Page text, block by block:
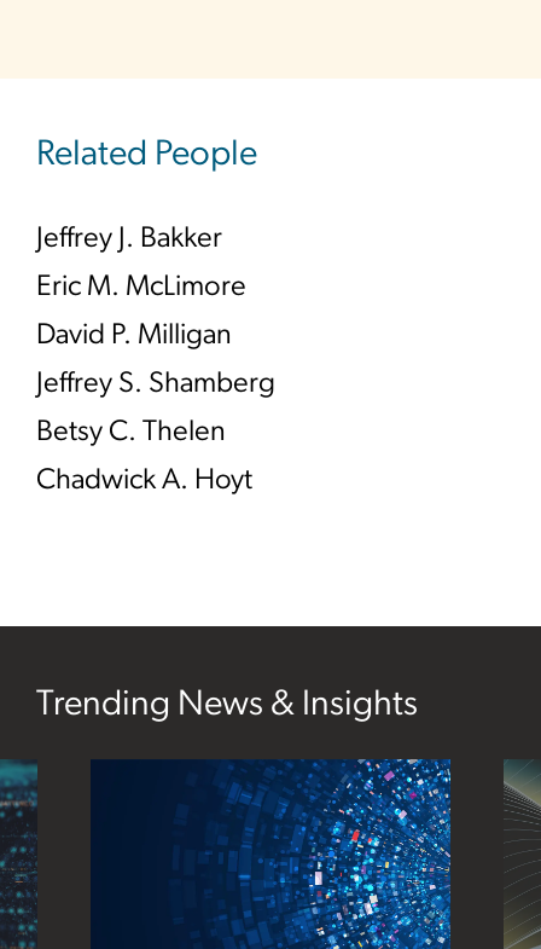
Related People
Jeffrey J. Bakker
Eric M. McLimore
David P. Milligan
Jeffrey S. Shamberg
Betsy C. Thelen
Chadwick A. Hoyt
Trending News & Insights